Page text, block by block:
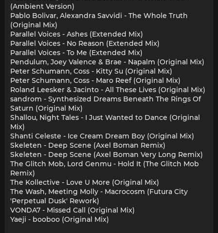
(Ambient Version)
Pablo Bolivar, Alexandra Savvidi - The Whole Truth
(Original Mix)
Parallel Voices - Ashes (Extended Mix)
Parallel Voices - No Reason (Extended Mix)
Parallel Voices - To Me (Extended Mix)
Pendulum, Joey Valence & Brae - Napalm (Original Mix)
Peter Schumann, Coss - Kitty Su (Original Mix)
Peter Schumann, Coss - Maro Reef (Original Mix)
Roland Leesker & Jacinto - All These Lives (Original Mix)
sandrom - Synthesized Dreams Beneath The Rings Of
Saturn (Original Mix)
Shallou, Night Tales - I Just Wanted to Dance (Original
Mix)
Shanti Celeste - Ice Cream Dream Boy (Original Mix)
Skeleten - Deep Scene (Axel Boman Remix)
Skeleten - Deep Scene (Axel Boman Very Long Remix)
The Glitch Mob, Lord Genmu - Hold It (The Glitch Mob
Remix)
The Kollective - Love U More (Original Mix)
The Wash, Meeting Molly - Macrocosm (Futura City
'Perpetual Dusk' Rework)
VONDA7 - Missed Call (Original Mix)
Yaeji - booboo (Original Mix)